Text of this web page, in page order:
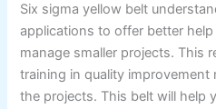
Six sigma yellow belt
applications to offer better
manage smaller projects. This
training in quality
the projects. This belt will help